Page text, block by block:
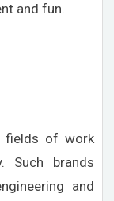
and fun.
fields of work
Such brands
and